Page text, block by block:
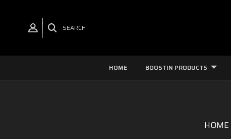
SEARCH
HOME BOOSTIN PRODUCTS
HOME